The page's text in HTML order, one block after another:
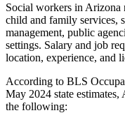
Social workers in Arizona
child and family services,
management, public
settings. Salary and job
location, experience, and
According to BLS
May 2024 state
the following: